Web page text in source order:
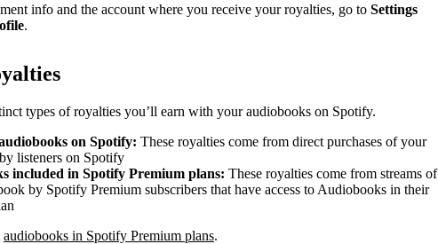
info and the account where you receive your royalties, go to Settings
.
types of royalties you’ll earn with your audiobooks on Spotify.
on Spotify: These royalties come from direct purchases of your
listeners on Spotify
included in Spotify Premium plans: These royalties come from streams of
by Spotify Premium subscribers that have access to Audiobooks in their
audiobooks in Spotify Premium plans.